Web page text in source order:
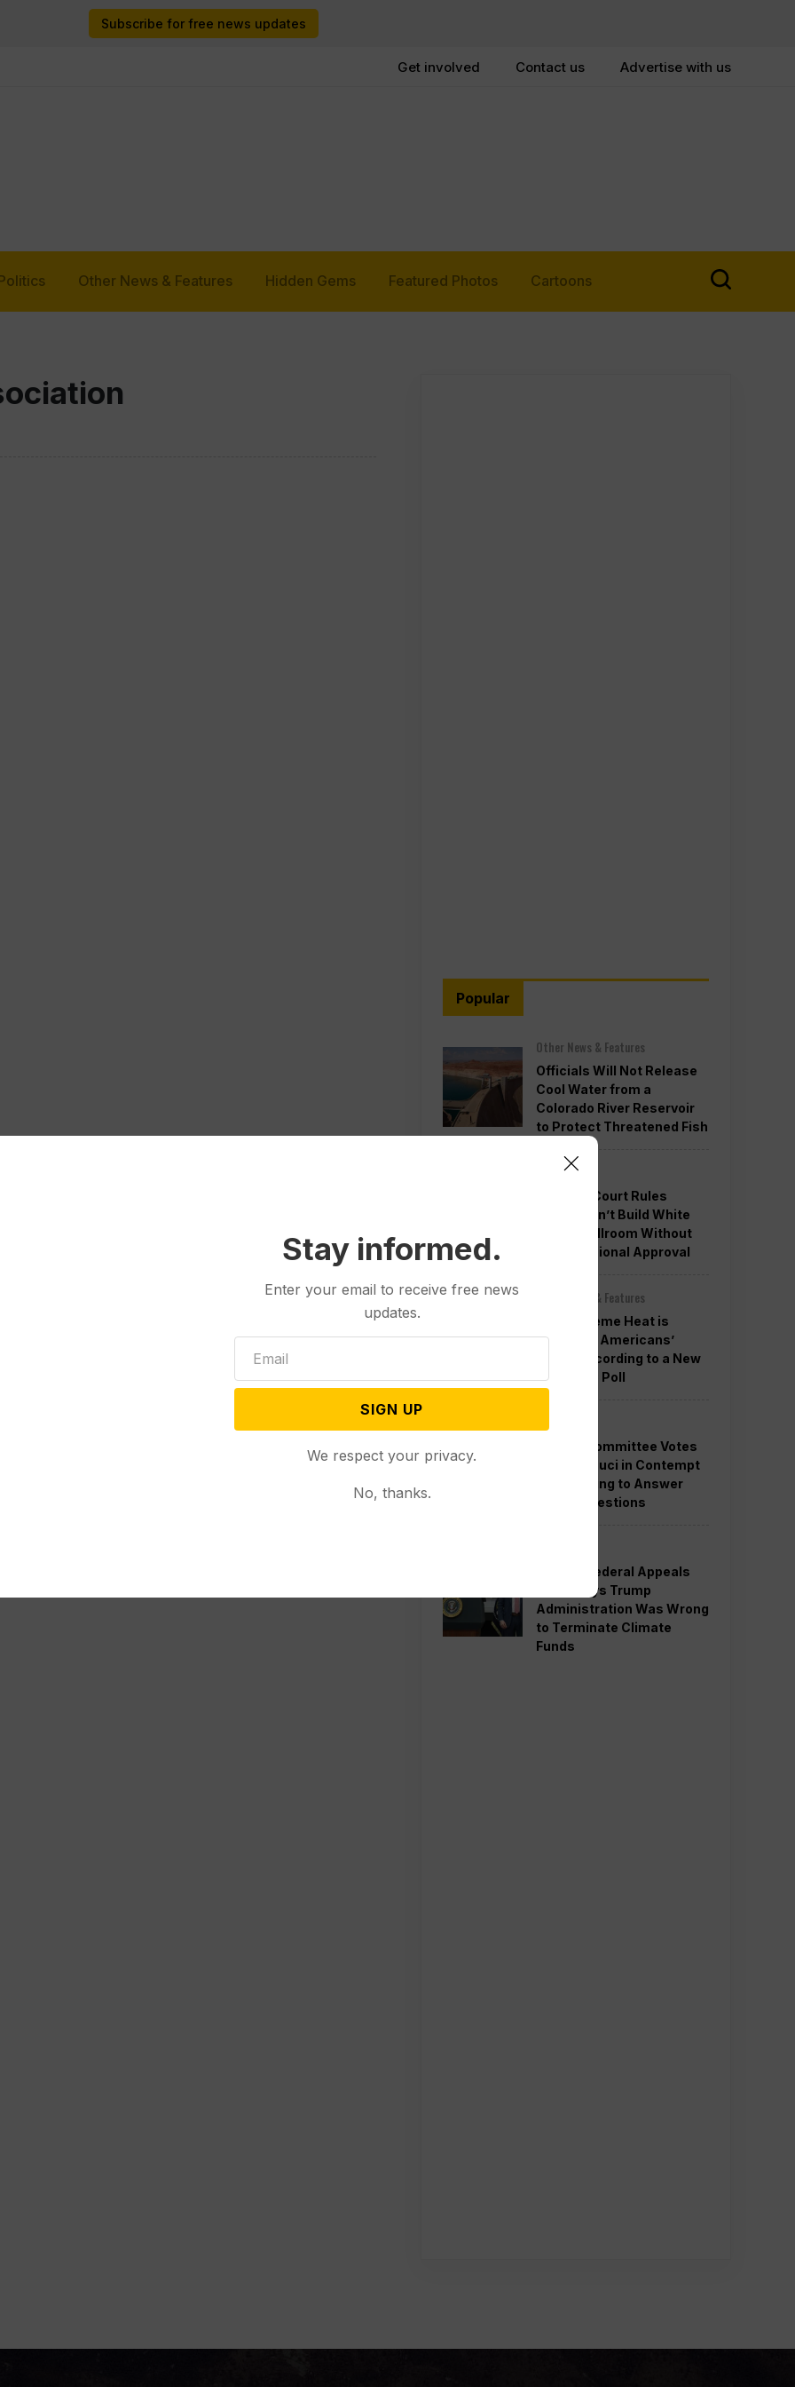
Subscribe for free news updates
Get involved Contact us Advertise with us
Other News & Features Hidden Gems Featured Photos Cartoons
Popular
Other News & Features
Officials Will Not Release
Cool Water from a
Colorado River Reservoir
to Protect Threatened Fish
Politics
Appeals Court Rules
Trump Can’t Build White
House Ballroom Without
Congressional Approval
Other News & Features
How Extreme Heat is
Changing Americans’
Lives, According to a New
AP-NORC Poll
Senate Committee Votes
to Hold Fauci in Contempt
for Refusing to Answer
COVID Questions
Divided Federal Appeals
Court Says Trump
Administration Was Wrong
to Terminate Climate
Funds
Stay informed.
Enter your email to receive free news
updates.
SIGN UP
We respect your privacy.
No, thanks.